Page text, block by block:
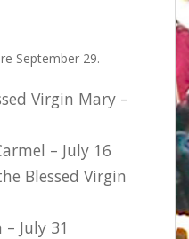
September 29.
Virgin Mary –
– July 16
Blessed Virgin
July 31